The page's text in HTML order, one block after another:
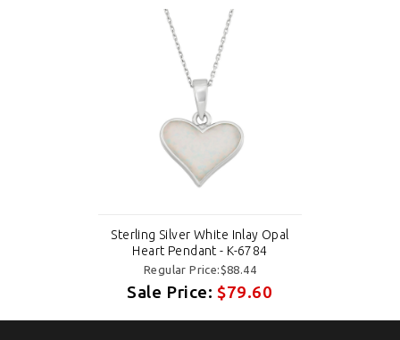
Sterling Silver White Inlay Opal
Heart Pendant - K-6784
Regular Price:$88.44
Sale Price:$79.60